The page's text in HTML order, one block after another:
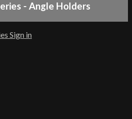
- Angle Holders
Sign in